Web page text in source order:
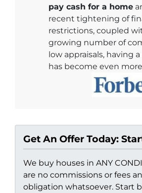
pay cash for a home
recent tightening of
restrictions, coupled
growing number of
low appraisals, having
has become even
Get An Offer Today:
We buy houses in ANY
are no commissions or fees
obligation whatsoever. Start